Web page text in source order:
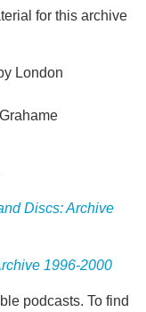
for this archive
London
Discs: Archive
1996-2000
podcasts. To find